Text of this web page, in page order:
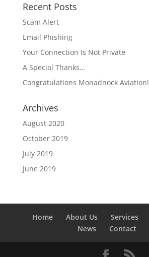
Recent Posts
Scam Alert
Email Phishing
Your Connection Is Not Private
A Special Thanks…
Congratulations Monadnock Aviation!
Archives
August 2020
October 2019
July 2019
June 2019
Home About Us Services
News
Contact